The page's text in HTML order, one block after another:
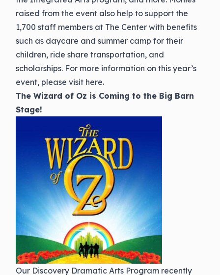
raised from the event also help to support the
1,700 staff members at The Center with benefits
such as daycare and summer camp for their
children, ride share transportation, and
scholarships. For more information on this year’s
event, please visit here.
The Wizard of Oz is Coming to the Big Barn
Stage!
Our Discovery Dramatic Arts Program recently